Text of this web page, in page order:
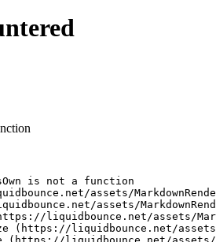
is not a function
assets/
assets/
liquidbounce.net/assets/
(https://liquidbounce.net/